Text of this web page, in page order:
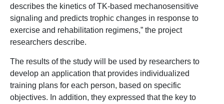
describes the kinetics of TK-based mechanosensitive
signaling and predicts trophic changes in response to
exercise and rehabilitation regimens,” the project
researchers describe.
The results of the study will be used by researchers to
develop an application that provides individualized
training plans for each person, based on specific
objectives. In addition, they expressed that the key to